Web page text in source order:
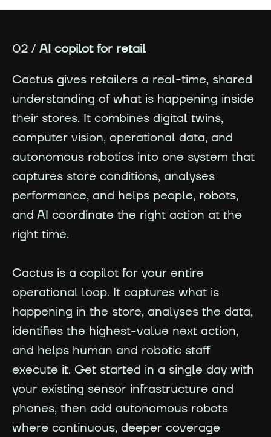
02 / AI copilot for retail
Cactus gives retailers a real-time, shared
understanding of what is happening inside
their stores. It combines digital twins,
computer vision, operational data, and
autonomous robotics into one system that
captures store conditions, analyses
performance, and helps people, robots,
and AI coordinate the right action at the
right time.
Cactus is a copilot for your entire
operational loop. It captures what is
happening in the store, analyses the data,
identifies the highest-value next action,
and helps human and robotic staff
execute it. Get started in a single day with
your existing sensor infrastructure and
phones, then add autonomous robots
where continuous, deeper coverage